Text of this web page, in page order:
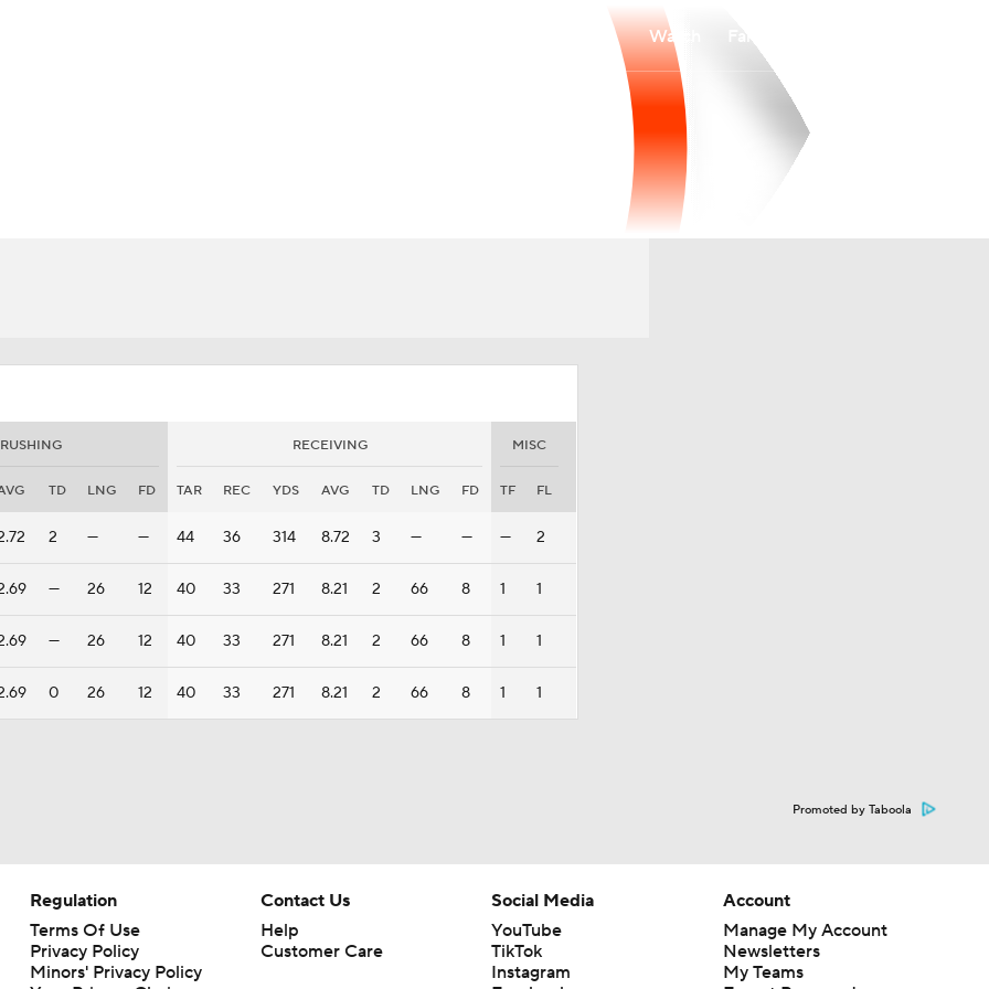
Watch
RUSHING RECEIVING MISC
TD LNG FD TAR REC YDS AVG TD LNG FD TF FL
2 — — 44 36 314 8.72 3 — — — 2
— 26 12 40 33 271 8.21 2 66 8 1 1
— 26 12 40 33 271 8.21 2 66 8 1 1
0 26 12 40 33 271 8.21 2 66 8 1 1
Promoted by Taboola
Regulation
Terms Of Use
Privacy Policy
Minors' Privacy Policy
Contact Us
Help
Customer Care
Social Media
YouTube
TikTok
Instagram
Account
Manage My Account
Newsletters
My Teams